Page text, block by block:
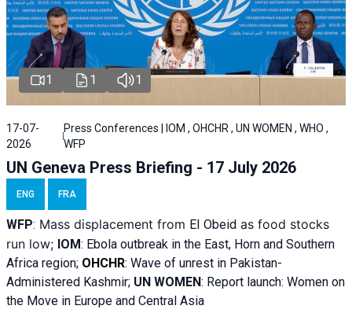
1 1 1
17-07-
2026
Press Conferences | IOM , OHCHR , UN WOMEN , WHO ,
WFP
UN Geneva Press Briefing - 17 July 2026
ENG FRA
WFP: Mass displacement from El Obeid as food stocks
run low; IOM: Ebola outbreak in the East, Horn and Southern
Africa region; OHCHR: Wave of unrest in Pakistan-
Administered Kashmir; UN WOMEN: Report launch: Women on
the Move in Europe and Central Asia